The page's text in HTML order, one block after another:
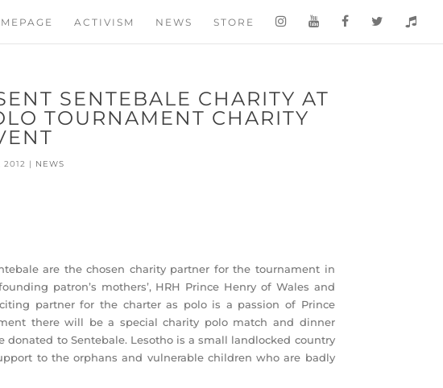
ACTIVISM NEWS STORE
SENTEBALE CHARITY AT
TOURNAMENT CHARITY
2012 | NEWS
are the chosen charity partner for the tournament in
patron’s mothers’, HRH Prince Henry of Wales and
partner for the charter as polo is a passion of Prince
there will be a special charity polo match and dinner
to Sentebale. Lesotho is a small landlocked country
to the orphans and vulnerable children who are badly